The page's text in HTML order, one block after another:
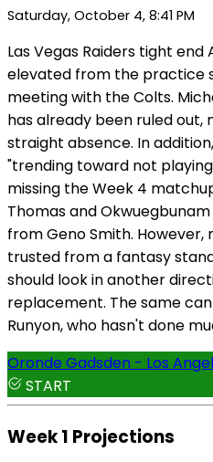
Saturday, October 4, 8:41 PM
Las Vegas Raiders tight
elevated from the practice
meeting with the Colts.
has already been ruled out,
straight absence. In
"trending toward not
missing the Week 4
Thomas and
from Geno Smith.
trusted from a fantasy
should look in another
replacement. The same
Runyon, who hasn't done
Oronde Gadsden - Los
START
Week 1 Projections